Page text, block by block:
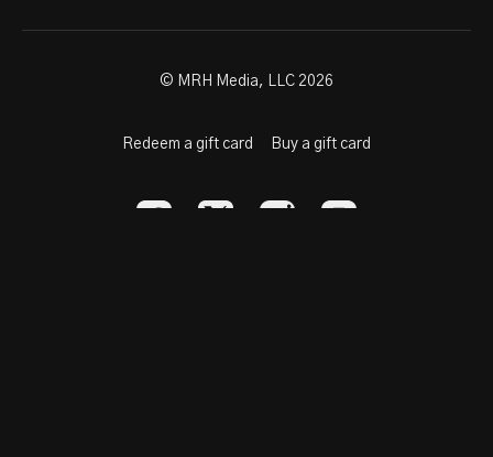
© MRH Media, LLC 2026
Redeem a gift card Buy a gift card